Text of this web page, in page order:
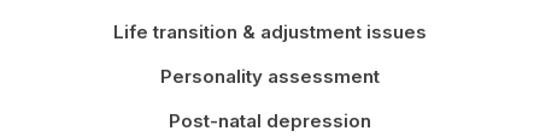
Life transition & adjustment issues
Personality assessment
Post-natal depression